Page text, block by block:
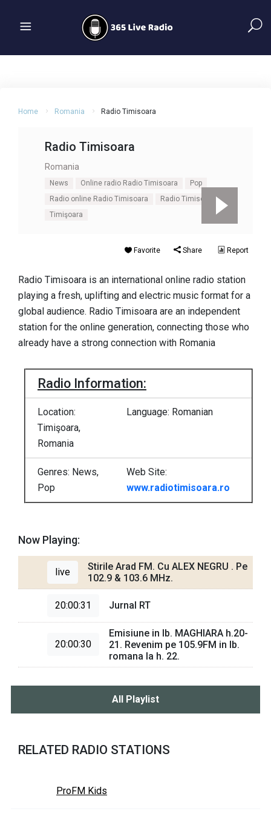
Home Romania Radio Timisoara
Radio Timisoara
Romania
News Online radio Radio Timisoara
Pop
Radio online Radio Timisoara
Radio Timisoara
Timişoara
Favorite Share Report
Radio Timisoara is an international online radio station
playing a fresh, uplifting and electric music format for a
global audience. Radio Timisoara are an independent
station for the online generation, connecting those who
already have a strong connection with Romania
Radio Information:
Location:
Timişoara,
Romania
Language: Romanian
Genres: News,
Pop
Web Site:
www.radiotimisoara.ro
Now Playing:
live
Stirile Arad FM. Cu ALEX NEGRU . Pe
102.9 & 103.6 MHz.
20:00:31 Jurnal RT
20:00:30
Emisiune in lb. MAGHIARA h.20-
21. Revenim pe 105.9FM in lb.
romana la h. 22.
All Playlist
RELATED RADIO STATIONS
ProFM Kids